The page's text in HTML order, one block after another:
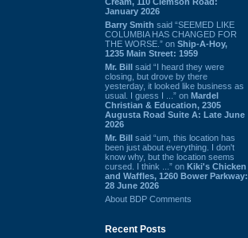
January 2026
Barry Smith said “SEEMED LIKE
COLUMBIA HAS CHANGED FOR
THE WORSE.” on Ship-A-Hoy,
1235 Main Street: 1959
Mr. Bill said “I heard they were
closing, but drove by there
yesterday, it looked like business as
usual. I guess I ...” on Mardel
Christian & Education, 2305
Augusta Road Suite A: Late June
2026
Mr. Bill said “um, this location has
been just about everything. I don't
know why, but the location seems
cursed. I think ...” on Kiki's Chicken
and Waffles, 1260 Bower Parkway:
28 June 2026
About BDP Comments
Recent Posts